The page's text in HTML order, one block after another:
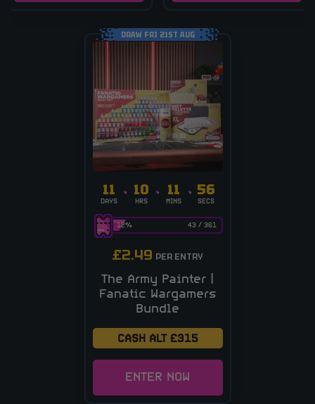
DRAW FRI 21ST AUG
11
DAYS
10
HRS
11
MINS
55
SECS
43/ 361
12%
£2.49 PER ENTRY
The Army Painter |
Fanatic Wargamers
Bundle
CASH ALT £315
ENTER NOW